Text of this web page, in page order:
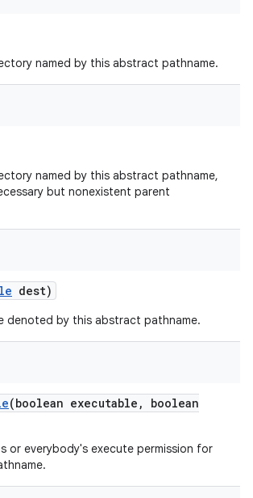
named by this abstract pathname.
named by this abstract pathname,
but nonexistent parent
dest)
denoted by this abstract pathname.
(boolean executable ,
boolean
or everybody's execute permission for